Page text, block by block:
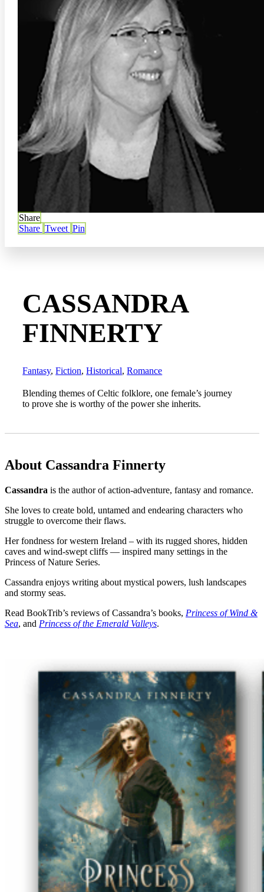
Share
Share Tweet Pin
CASSANDRA
FINNERTY
Fantasy,Fiction,Historical,Romance
Blending themes of Celtic folklore, one female’s journey
to prove she is worthy of the power she inherits.
About Cassandra Finnerty
Cassandra is the author of action-adventure, fantasy and romance.
She loves to create bold, untamed and endearing characters who
struggle to overcome their flaws.
Her fondness for western Ireland – with its rugged shores, hidden
caves and wind-swept cliffs — inspired many settings in the
Princess of Nature Series.
Cassandra enjoys writing about mystical powers, lush landscapes
and stormy seas.
Read BookTrib’s reviews of Cassandra’s books, Princess of Wind &
Sea, and Princess of the Emerald Valleys.